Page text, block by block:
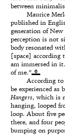
between
Maurice
published in
generation of
perception is not
body resonated
[space]
am immersed in
of me.” 6
According to
be experienced as
Hangers, which is
hanging, looped
loop. About five
there, and four
bumping on